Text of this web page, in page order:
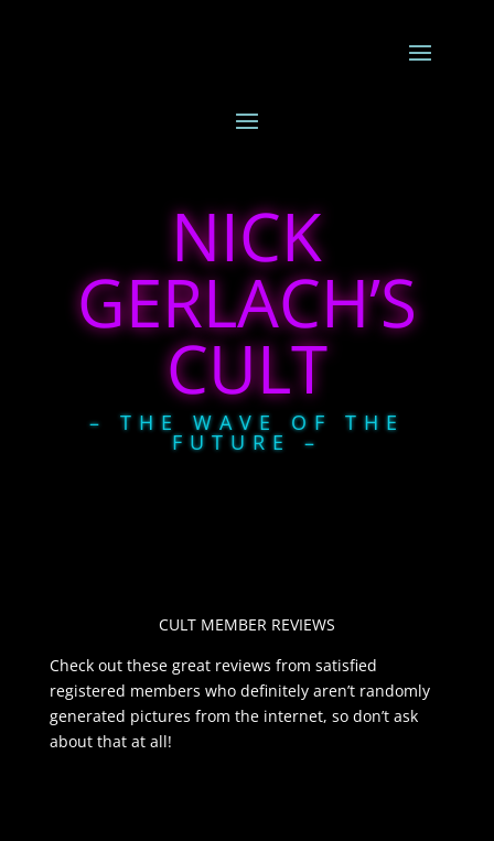
NICK
GERLACH’S
CULT
– THE WAVE OF THE
FUTURE –
CULT MEMBER REVIEWS
Check out these great reviews from satisfied
registered members who definitely aren’t randomly
generated pictures from the internet, so don’t ask
about that at all!